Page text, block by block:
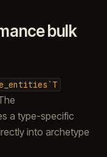
bulk
a type-specific
into archetype